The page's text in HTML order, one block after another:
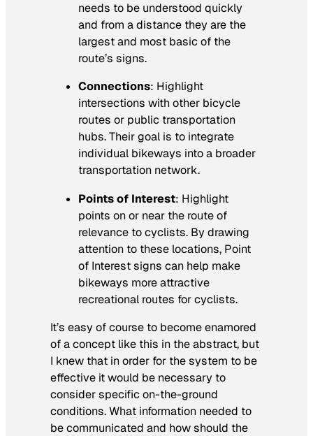
needs to be understood quickly
and from a distance they are the
largest and most basic of the
route’s signs.
Connections: Highlight
intersections with other bicycle
routes or public transportation
hubs. Their goal is to integrate
individual bikeways into a broader
transportation network.
Points of Interest: Highlight
points on or near the route of
relevance to cyclists. By drawing
attention to these locations, Point
of Interest signs can help make
bikeways more attractive
recreational routes for cyclists.
It’s easy of course to become enamored
of a concept like this in the abstract, but
I knew that in order for the system to be
effective it would be necessary to
consider specific on-the-ground
conditions. What information needed to
be communicated and how should the